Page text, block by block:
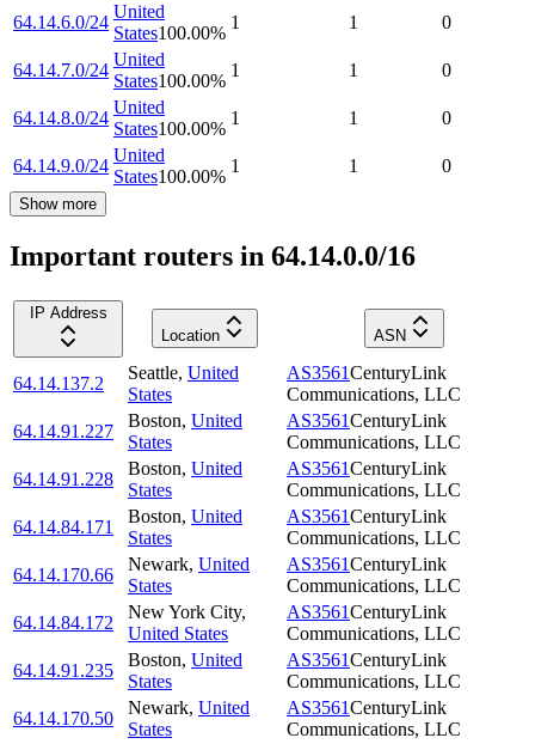
64.14.6.0/24
United
States100.00%
1 1 0
64.14.7.0/24
United
States100.00%
1 1 0
64.14.8.0/24
United
States100.00%
1 1 0
64.14.9.0/24
United
States100.00%
1 1 0
Show more
Important routers in 64.14.0.0/16
IP Address
Location
ASN
64.14.137.2
Seattle, United
States
AS3561CenturyLink
Communications, LLC
64.14.91.227
Boston, United
States
AS3561CenturyLink
Communications, LLC
64.14.91.228
Boston, United
States
AS3561CenturyLink
Communications, LLC
64.14.84.171
Boston, United
States
AS3561CenturyLink
Communications, LLC
64.14.170.66
Newark, United
States
AS3561CenturyLink
Communications, LLC
64.14.84.172
New York City,
United States
AS3561CenturyLink
Communications, LLC
64.14.91.235
Boston, United
States
AS3561CenturyLink
Communications, LLC
64.14.170.50
Newark, United
States
AS3561CenturyLink
Communications, LLC